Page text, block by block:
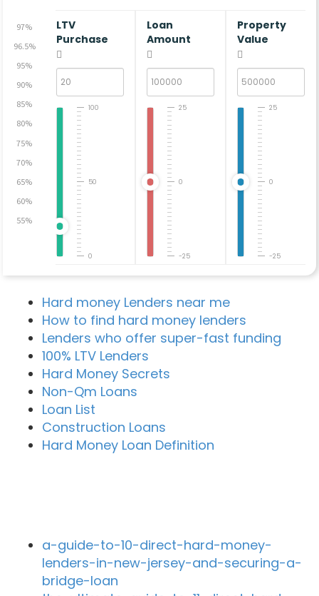
97%
96.5%
95%
90%
85%
80%
75%
70%
65%
60%
55%
LTV
Purchase
0
50
100
Loan
Amount
-25
0
25
Property
Value
-25
0
25
Hard money Lenders near me
How to find hard money lenders
Lenders who offer super-fast funding
100% LTV Lenders
Hard Money Secrets
Non-Qm Loans
Loan List
Construction Loans
Hard Money Loan Definition
a-guide-to-10-direct-hard-money-
lenders-in-new-jersey-and-securing-a-
bridge-loan